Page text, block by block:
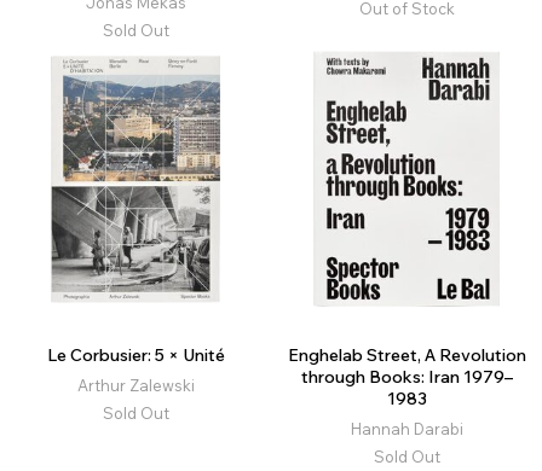
Sold Out
Out of Stock
Le Corbusier: 5 × Unité
Arthur Zalewski
Sold Out
Enghelab Street, A Revolution
through Books: Iran 1979–
1983
Hannah Darabi
Sold Out